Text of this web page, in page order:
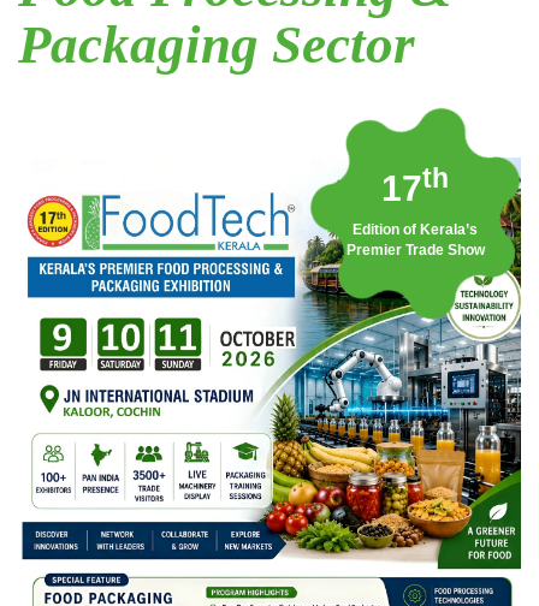
Packaging Sector
17th
Edition of Kerala’s
Premier Trade Show